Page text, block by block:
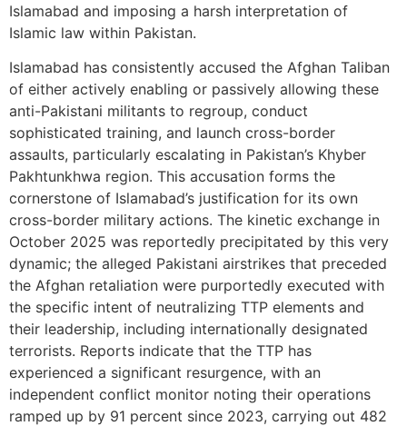
Islamabad and imposing a harsh interpretation of
Islamic law within Pakistan.
Islamabad has consistently accused the Afghan Taliban
of either actively enabling or passively allowing these
anti-Pakistani militants to regroup, conduct
sophisticated training, and launch cross-border
assaults, particularly escalating in Pakistan’s Khyber
Pakhtunkhwa region. This accusation forms the
cornerstone of Islamabad’s justification for its own
cross-border military actions. The kinetic exchange in
October 2025 was reportedly precipitated by this very
dynamic; the alleged Pakistani airstrikes that preceded
the Afghan retaliation were purportedly executed with
the specific intent of neutralizing TTP elements and
their leadership, including internationally designated
terrorists. Reports indicate that the TTP has
experienced a significant resurgence, with an
independent conflict monitor noting their operations
ramped up by 91 percent since 2023, carrying out 482